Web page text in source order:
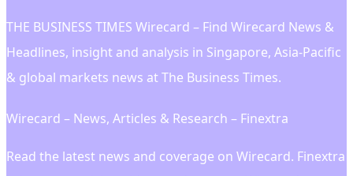
THE BUSINESS TIMES Wirecard – Find Wirecard News &
Headlines, insight and analysis in Singapore, Asia-Pacific
& global markets news at The Business Times.
Wirecard – News, Articles & Research – Finextra
Read the latest news and coverage on Wirecard. Finextra